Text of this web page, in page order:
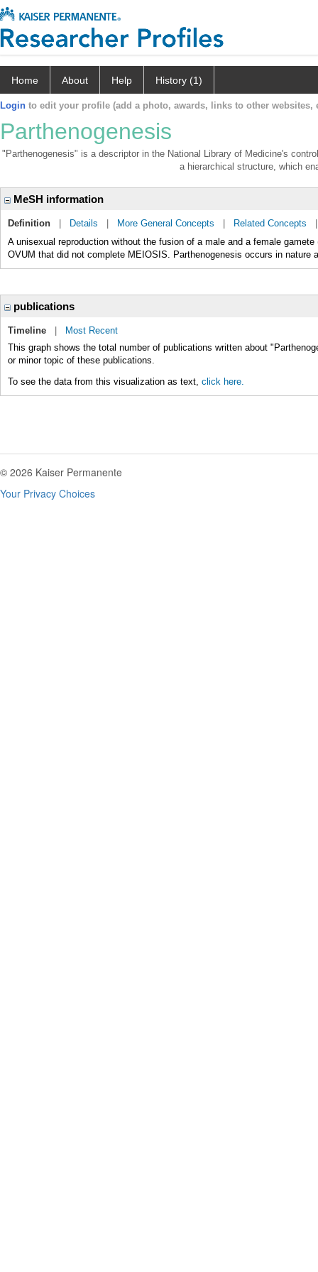
Home About Help History (1)
Login to edit your profile (add a photo, awards, links to other websites,
Parthenogenesis
"Parthenogenesis" is a descriptor in the National Library of Medicine's
a hierarchical structure, which
MeSH information
Definition Details More General Concepts Related Concepts
A unisexual reproduction without the fusion of a male and a female
OVUM that did not complete MEIOSIS. Parthenogenesis occurs in nature
publications
Timeline
Most Recent
This graph shows the total number of publications written about
or minor topic of these publications.
To see the data from this visualization as text, click here.
© 2026 Kaiser Permanente
Your Privacy Choices